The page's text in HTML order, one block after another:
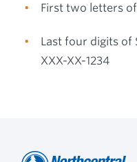
First two letters
Last four digits of
XXX-XX-1234